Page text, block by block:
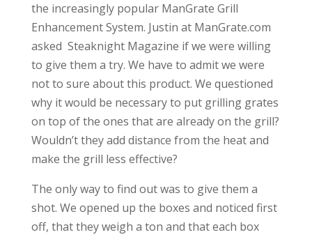
the increasingly popular ManGrate Grill
Enhancement System. Justin at ManGrate.com
asked Steaknight Magazine if we were willing
to give them a try. We have to admit we were
not to sure about this product. We questioned
why it would be necessary to put grilling grates
on top of the ones that are already on the grill?
Wouldn’t they add distance from the heat and
make the grill less effective?
The only way to find out was to give them a
shot. We opened up the boxes and noticed first
off, that they weigh a ton and that each box